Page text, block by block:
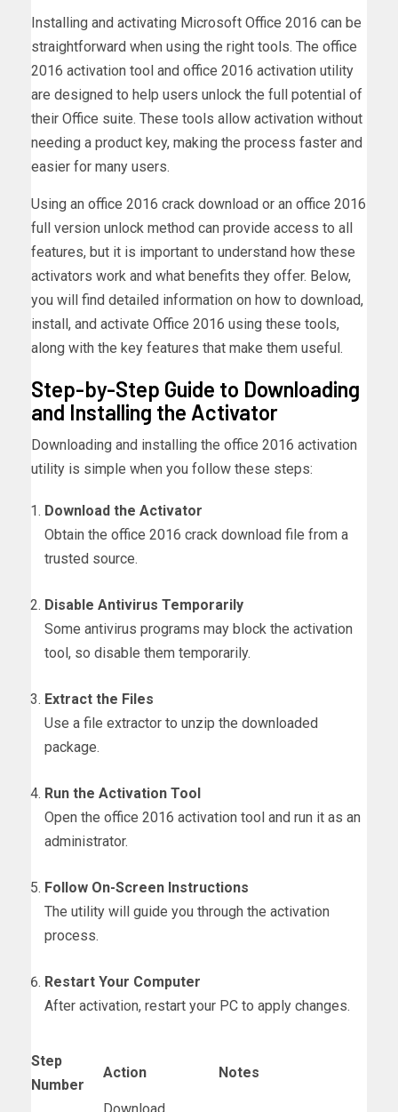
Installing and activating Microsoft Office 2016 can be
straightforward when using the right tools. The office
2016 activation tool and office 2016 activation utility
are designed to help users unlock the full potential of
their Office suite. These tools allow activation without
needing a product key, making the process faster and
easier for many users.
Using an office 2016 crack download or an office 2016
full version unlock method can provide access to all
features, but it is important to understand how these
activators work and what benefits they offer. Below,
you will find detailed information on how to download,
install, and activate Office 2016 using these tools,
along with the key features that make them useful.
Step-by-Step Guide to Downloading
and Installing the Activator
Downloading and installing the office 2016 activation
utility is simple when you follow these steps:
Download the Activator
Obtain the office 2016 crack download file from a
trusted source.
Disable Antivirus Temporarily
Some antivirus programs may block the activation
tool, so disable them temporarily.
Extract the Files
Use a file extractor to unzip the downloaded
package.
Run the Activation Tool
Open the office 2016 activation tool and run it as an
administrator.
Follow On-Screen Instructions
The utility will guide you through the activation
process.
Restart Your Computer
After activation, restart your PC to apply changes.
Step
Number
Action Notes